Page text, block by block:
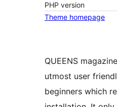
PHP version
Theme homepage
QUEENS
utmost user
beginners which